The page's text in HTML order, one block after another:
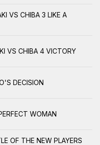
VS CHIBA 3 LIKE A
VS CHIBA 4 VICTORY
DECISION
WOMAN
OF THE NEW PLAYERS